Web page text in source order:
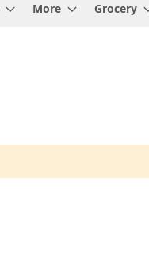
More Grocery